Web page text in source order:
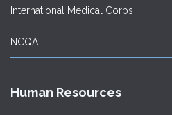
International Medical Corps
NCQA
Human Resources